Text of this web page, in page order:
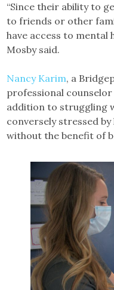
“Since their ability to
to friends or other
have access to mental
Mosby said.
Nancy Karim, a
professional
addition to struggling
conversely stressed
without the benefit of